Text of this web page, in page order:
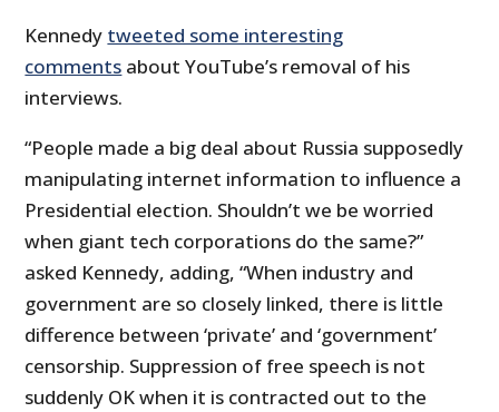
Kennedy tweeted some interesting
comments about YouTube’s removal of his
interviews.
“People made a big deal about Russia supposedly
manipulating internet information to influence a
Presidential election. Shouldn’t we be worried
when giant tech corporations do the same?”
asked Kennedy, adding, “When industry and
government are so closely linked, there is little
difference between ‘private’ and ‘government’
censorship. Suppression of free speech is not
suddenly OK when it is contracted out to the